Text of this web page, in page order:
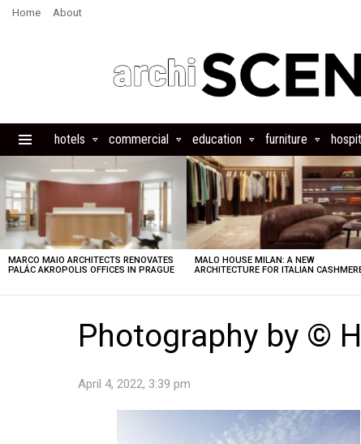
Home About
hotels commercial education furniture
STORIES
MARCO MAIO ARCHITECTS RENOVATES
PALÁC AKROPOLIS OFFICES IN PRAGUE
MALO HOUSE MILAN: A NEW
ARCHITECTURE FOR ITALIAN
Photography by ©
April 4, 2022, 3:39 pm